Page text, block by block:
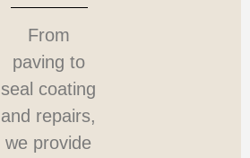
From
paving to
seal coating
and repairs,
we provide